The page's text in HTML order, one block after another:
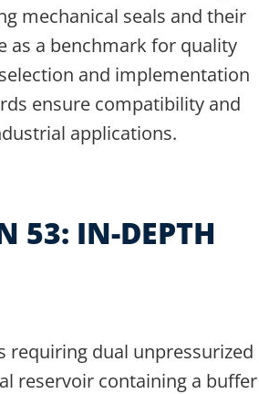
mechanical seals and their
as a benchmark for quality
and implementation
ensure compatibility and
applications.
53: IN-DEPTH
requiring dual unpressurized
reservoir containing a buffer